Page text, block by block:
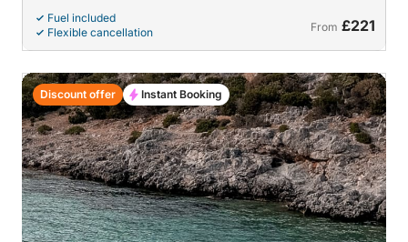
Fuel included
Flexible cancellation
From £221
Discount offer Instant Booking